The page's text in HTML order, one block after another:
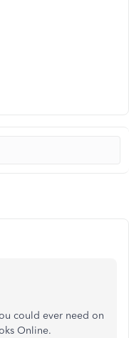
could ever need on
Online.